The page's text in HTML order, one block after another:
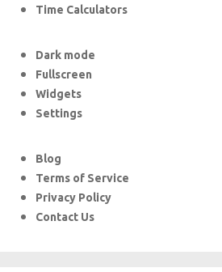
Time Calculators
Dark mode
Fullscreen
Widgets
Settings
Blog
Terms of Service
Privacy Policy
Contact Us